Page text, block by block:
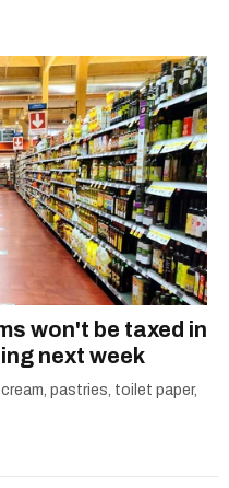
won't be taxed in
next week
pastries, toilet paper,